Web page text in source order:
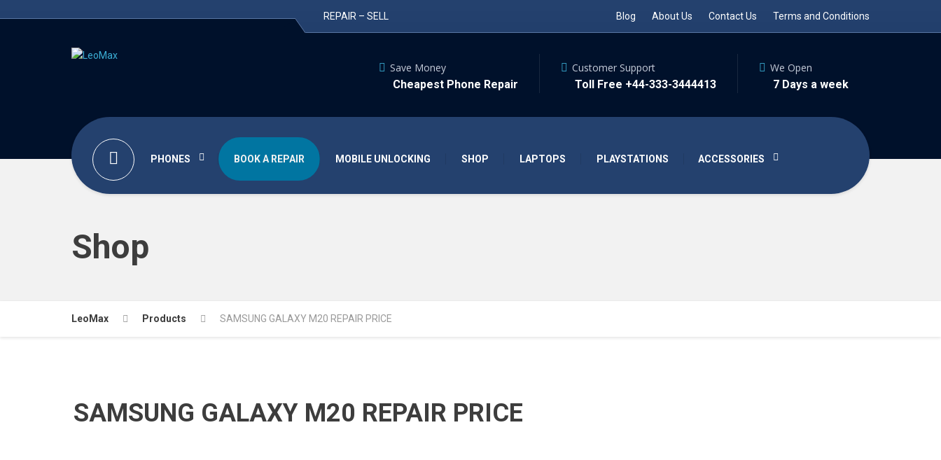
REPAIR – SELL Blog About Us Contact Us Terms and Conditions
PHONES BOOK A REPAIR MOBILE UNLOCKING SHOP LAPTOPS PLAYSTATIONS ACCESSORIES
Save Money
Cheapest Phone Repair
Customer Support
Toll Free +44-333-3444413
We Open
7 Days a week
Shop
LeoMax Products SAMSUNG GALAXY M20 REPAIR PRICE
SAMSUNG GALAXY M20 REPAIR PRICE